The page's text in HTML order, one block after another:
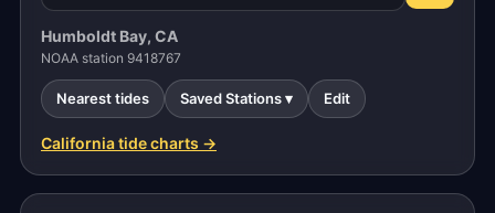
Humboldt Bay, CA
NOAA station 9418767
Nearest tides Saved Stations ▾ Edit
California tide charts →